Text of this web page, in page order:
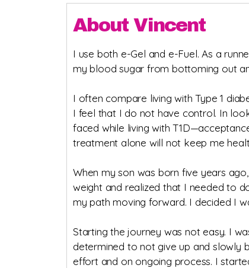
About Vincent
I use both e-Gel and e-Fuel. As a
my blood sugar from bottoming out
I often compare living with Type 1
I feel that I do not have control. In
faced while living with
treatment alone will not keep me
When my son was born five years
weight and realized that I needed to
my path moving forward. I decided I
Starting the journey was not easy. I
determined to not give up and slowly
effort and on ongoing process. I